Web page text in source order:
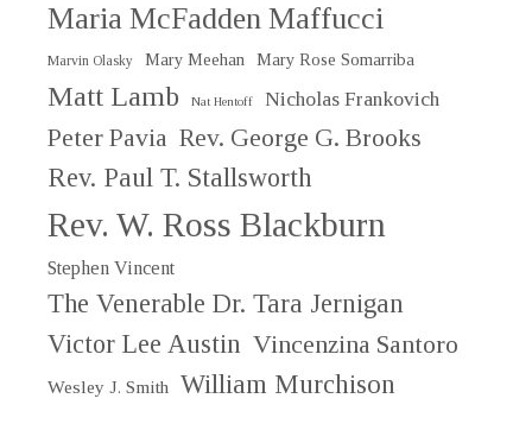
Maria McFadden Maffucci
Marvin Olasky Mary Meehan Mary Rose Somarriba
Matt Lamb Nat Hentoff Nicholas Frankovich
Peter Pavia Rev. George G. Brooks
Rev. Paul T. Stallsworth
Rev. W. Ross Blackburn
Stephen Vincent
The Venerable Dr. Tara Jernigan
Victor Lee Austin Vincenzina Santoro
Wesley J. Smith William Murchison